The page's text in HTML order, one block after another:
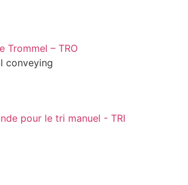
Trommel – TRO
conveying